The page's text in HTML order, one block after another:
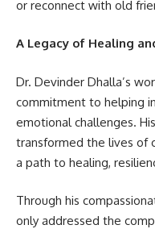
or reconnect with old
A Legacy of Healing
Dr. Devinder Dhalla’s
commitment to helping
emotional challenges.
transformed the lives of
a path to healing,
Through his
only addressed the